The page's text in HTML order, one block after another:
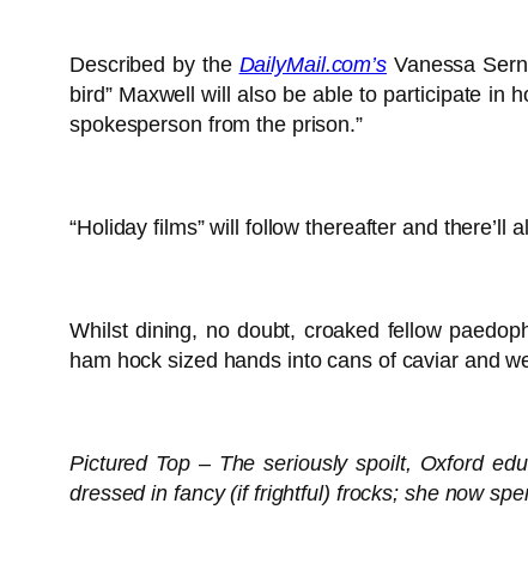
Described by the DailyMail.com’s Vanessa
bird” Maxwell will also be able to participate in
spokesperson from the prison.”
“Holiday films” will follow thereafter and
Whilst dining, no doubt, croaked fellow
ham hock sized hands into cans of caviar and
Pictured Top – The seriously spoilt, Oxford
dressed in fancy (if frightful) frocks; she now